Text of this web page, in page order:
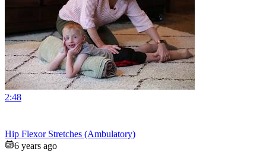
2:48
Hip Flexor Stretches (Ambulatory)
6 years ago